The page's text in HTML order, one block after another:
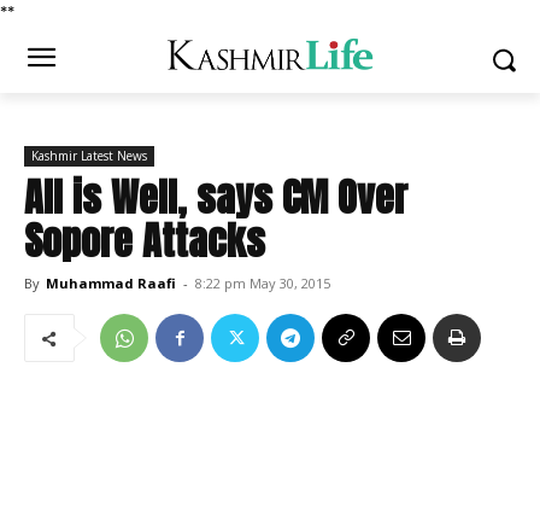
**
Kashmir Latest News
All is Well, says CM Over
Sopore Attacks
By Muhammad Raafi - 8:22 pm May 30, 2015